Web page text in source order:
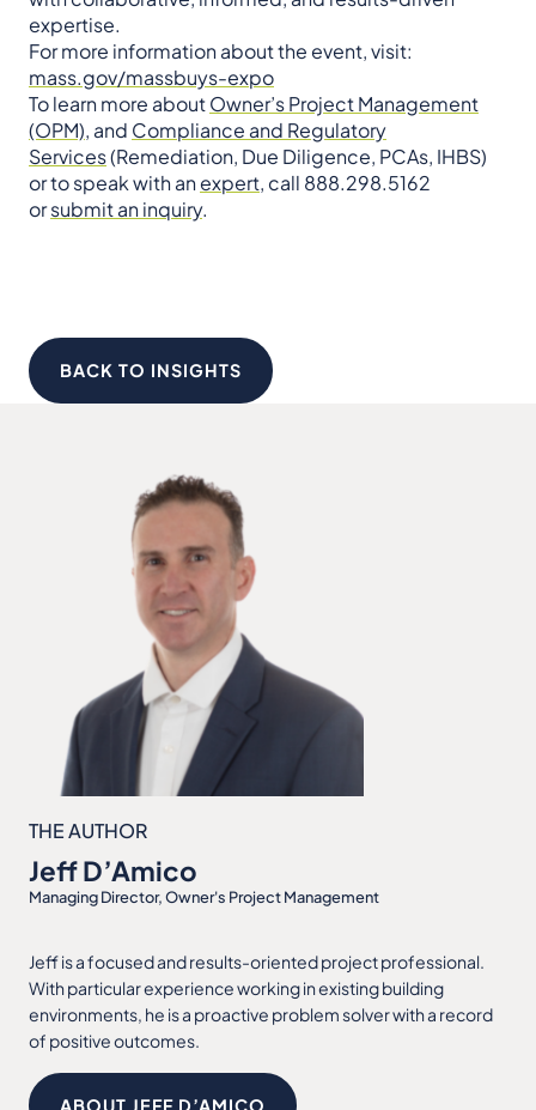
expertise.
For more information about the event, visit:
mass.gov/massbuys-expo
To learn more aboutOwner’s Project Management
(OPM), and Compliance and Regulatory
Services(Remediation, Due Diligence, PCAs, IHBS)
or to speak with anexpert, call 888.298.5162
orsubmit an inquiry.
BACK TO INSIGHTS
THE AUTHOR
Jeff D’Amico
Managing Director, Owner's Project Management
Jeff is a focused and results-oriented project professional.
With particular experience working in existing building
environments, he is a proactive problem solver with a record
of positive outcomes.
ABOUT JEFF D’AMICO